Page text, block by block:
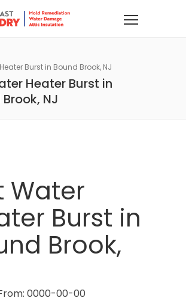
Burst in Bound Brook, NJ
Heater Burst in
NJ
Water
Burst in
Brook,
0000-00-00